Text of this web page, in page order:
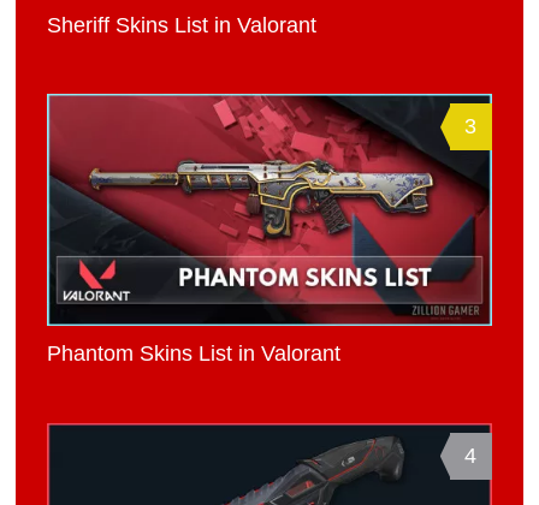
Sheriff Skins List in Valorant
3
Phantom Skins List in Valorant
4